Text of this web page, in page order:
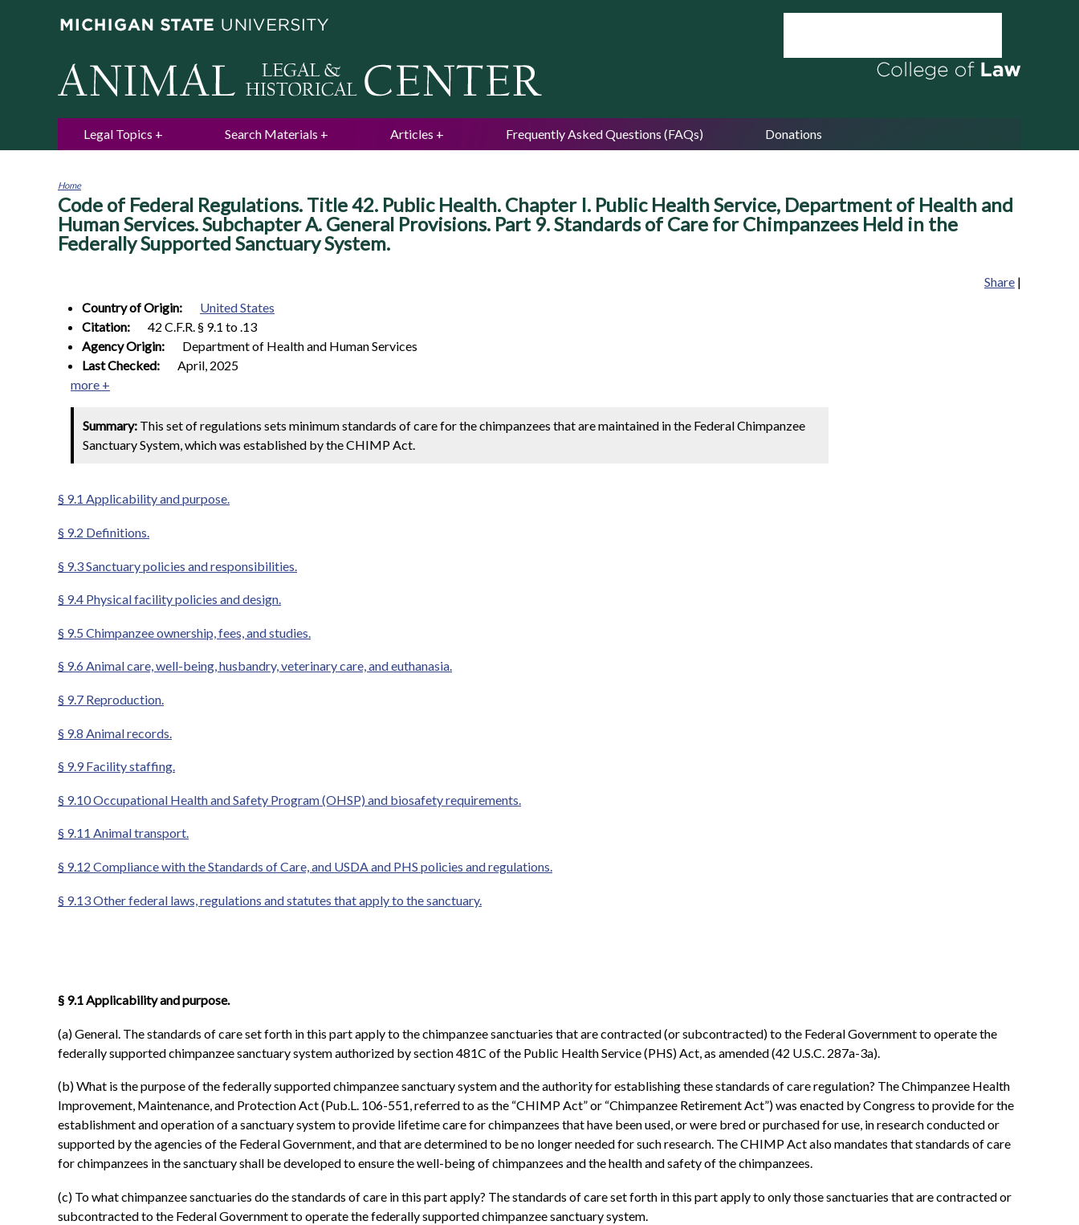
Legal Topics Search Materials Articles Frequently Asked Questions (FAQs) Donations
You
are
here
Home
Code of Federal Regulations. Title 42. Public Health. Chapter I. Public Health Service, Department of Health and
Human Services. Subchapter A. General Provisions. Part 9. Standards of Care for Chimpanzees Held in the
Federally Supported Sanctuary System.
Share |
Country of Origin:
United States
Citation:
42 C.F.R. § 9.1 to .13
Agency Origin:
Department of Health and Human Services
Last Checked:
April, 2025
more +
Summary: This set of regulations sets minimum standards of care for the chimpanzees that are maintained in the Federal Chimpanzee
Sanctuary System, which was established by the CHIMP Act.
§ 9.1 Applicability and purpose.
§ 9.2 Definitions.
§ 9.3 Sanctuary policies and responsibilities.
§ 9.4 Physical facility policies and design.
§ 9.5 Chimpanzee ownership, fees, and studies.
§ 9.6 Animal care, well-being, husbandry, veterinary care, and euthanasia.
§ 9.7 Reproduction.
§ 9.8 Animal records.
§ 9.9 Facility staffing.
§ 9.10 Occupational Health and Safety Program (OHSP) and biosafety requirements.
§ 9.11 Animal transport.
§ 9.12 Compliance with the Standards of Care, and USDA and PHS policies and regulations.
§ 9.13 Other federal laws, regulations and statutes that apply to the sanctuary.
§ 9.1 Applicability and purpose.
(a) General. The standards of care set forth in this part apply to the chimpanzee sanctuaries that are contracted (or subcontracted) to the Federal Government to operate the
federally supported chimpanzee sanctuary system authorized by section 481C of the Public Health Service (PHS) Act, as amended (42 U.S.C. 287a-3a).
(b) What is the purpose of the federally supported chimpanzee sanctuary system and the authority for establishing these standards of care regulation? The Chimpanzee Health
Improvement, Maintenance, and Protection Act (Pub.L. 106-551, referred to as the “CHIMP Act” or “Chimpanzee Retirement Act”) was enacted by Congress to provide for the
establishment and operation of a sanctuary system to provide lifetime care for chimpanzees that have been used, or were bred or purchased for use, in research conducted or
supported by the agencies of the Federal Government, and that are determined to be no longer needed for such research. The CHIMP Act also mandates that standards of care
for chimpanzees in the sanctuary shall be developed to ensure the well-being of chimpanzees and the health and safety of the chimpanzees.
(c) To what chimpanzee sanctuaries do the standards of care in this part apply? The standards of care set forth in this part apply to only those sanctuaries that are contracted or
subcontracted to the Federal Government to operate the federally supported chimpanzee sanctuary system.